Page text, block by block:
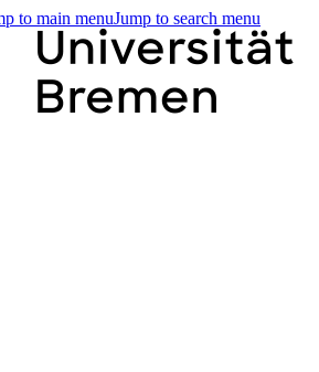
to main menuJump to search menu